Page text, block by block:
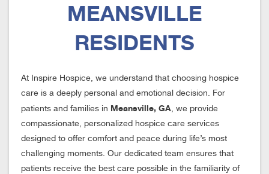
MEANSVILLE
RESIDENTS
At Inspire Hospice, we understand that choosing hospice
care is a deeply personal and emotional decision. For
patients and families in Meansville, GA, we provide
compassionate, personalized hospice care services
designed to offer comfort and peace during life’s most
challenging moments. Our dedicated team ensures that
patients receive the best care possible in the familiarity of